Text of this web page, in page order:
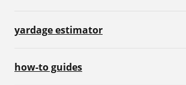
yardage estimator
how-to guides